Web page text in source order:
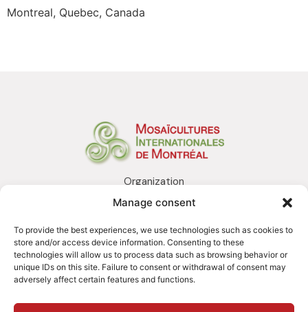
Manage consent
To provide the best experiences, we use technologies such as cookies to
store and/or access device information. Consenting to these
technologies will allow us to process data such as browsing behavior or
unique IDs on this site. Failure to consent or withdrawal of consent may
adversely affect certain features and functions.
Montreal, Quebec, Canada
Organization
Realization
Services
Awards and distinctions
Contact us